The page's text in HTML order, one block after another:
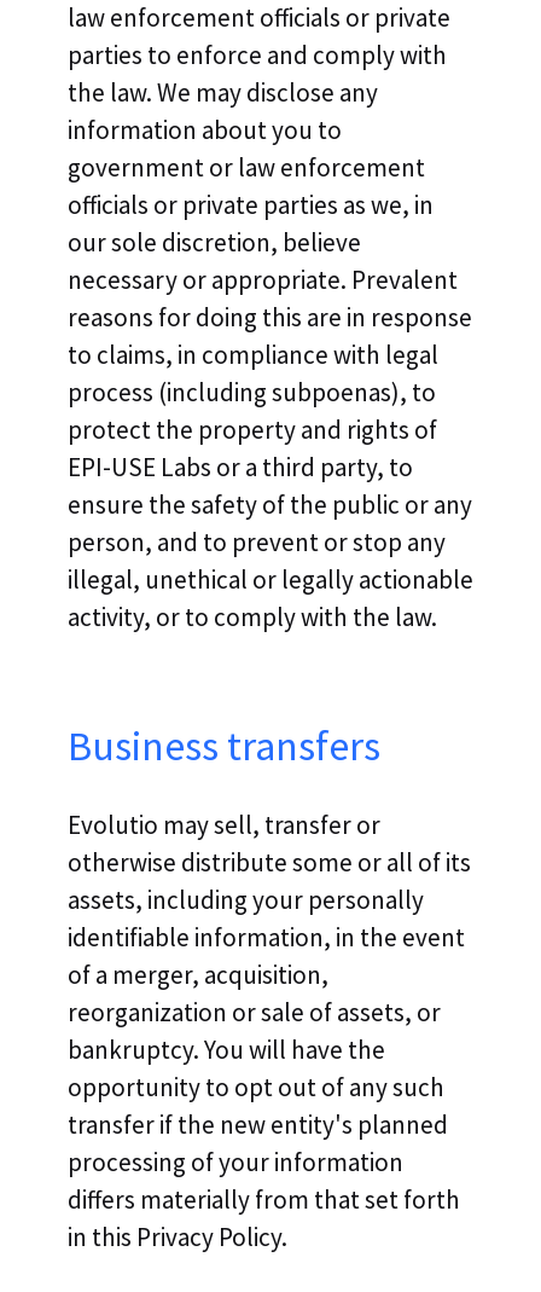
law enforcement officials or private
parties to enforce and comply with
the law. We may disclose any
information about you to
government or law enforcement
officials or private parties as we, in
our sole discretion, believe
necessary or appropriate. Prevalent
reasons for doing this are in response
to claims, in compliance with legal
process (including subpoenas), to
protect the property and rights of
EPI-USE Labs or a third party, to
ensure the safety of the public or any
person, and to prevent or stop any
illegal, unethical or legally actionable
activity, or to comply with the law.
Business transfers
Evolutio may sell, transfer or
otherwise distribute some or all of its
assets, including your personally
identifiable information, in the event
of a merger, acquisition,
reorganization or sale of assets, or
bankruptcy. You will have the
opportunity to opt out of any such
transfer if the new entity's planned
processing of your information
differs materially from that set forth
in this Privacy Policy.